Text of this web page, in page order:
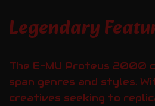
Legendary
The E-MU Proteus 2000
span genres and styles.
creatives seeking to